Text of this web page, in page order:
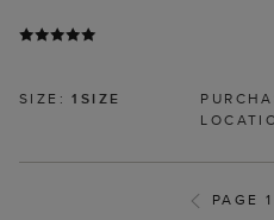
SIZE:1SIZE
PAGE